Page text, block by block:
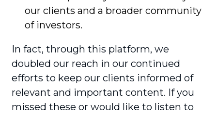
our clients and a broader community
of investors.
In fact, through this platform, we
doubled our reach in our continued
efforts to keep our clients informed of
relevant and important content. If you
missed these or would like to listen to